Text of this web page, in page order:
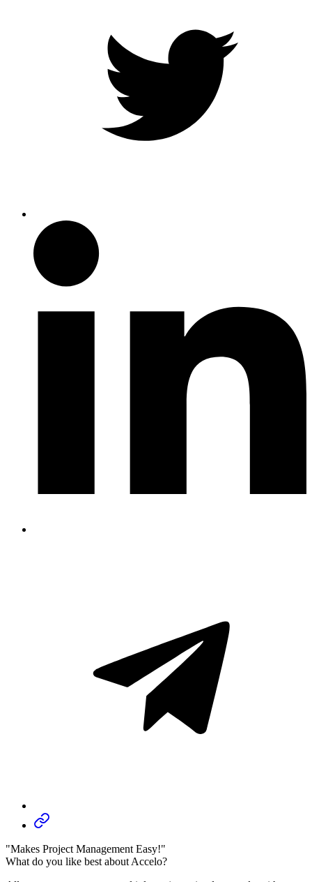
"Makes Project Management Easy!"
What do you like best about Accelo?